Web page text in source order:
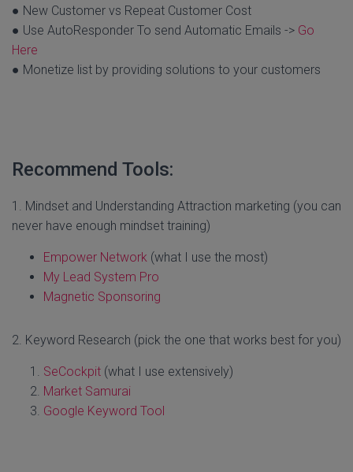
● New Customer vs Repeat Customer Cost
● Use AutoResponder To send Automatic Emails -> Go
Here
● Monetize list by providing solutions to your customers
Recommend Tools:
1. Mindset and Understanding Attraction marketing (you can
never have enough mindset training)
Empower Network (what I use the most)
My Lead System Pro
Magnetic Sponsoring
2. Keyword Research (pick the one that works best for you)
SeCockpit (what I use extensively)
Market Samurai
Google Keyword Tool